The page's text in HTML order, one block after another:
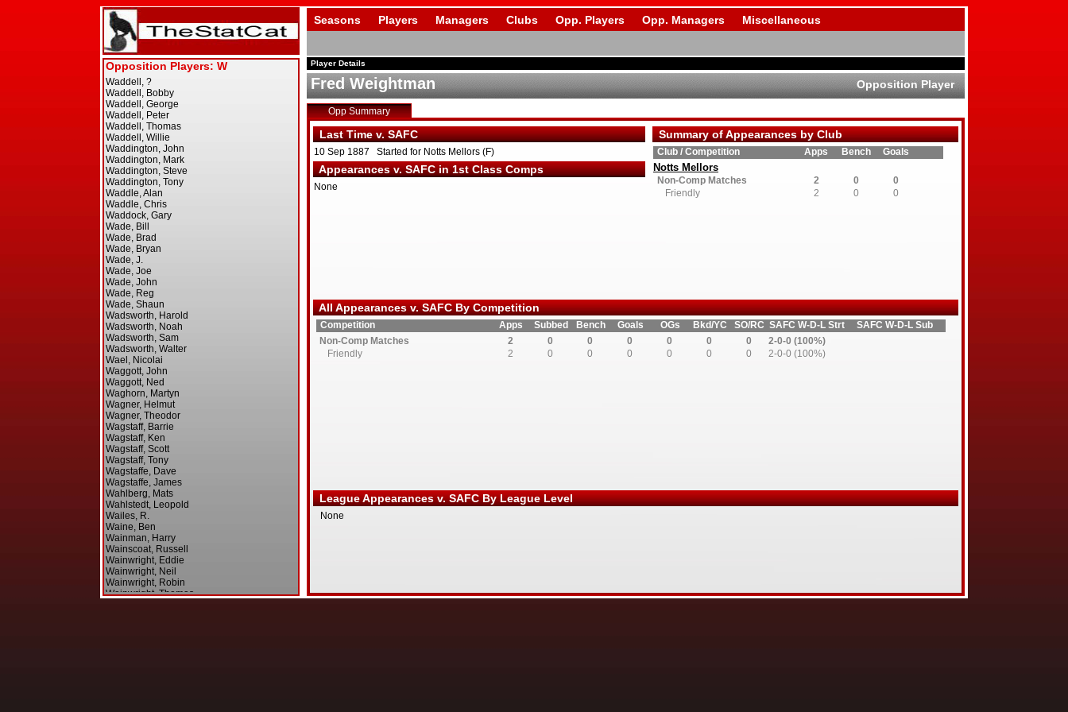
Seasons Players Managers Clubs Opp. Players Opp. Managers Miscellaneous
Player Details
Fred Weightman Opposition Player
Opp Summary